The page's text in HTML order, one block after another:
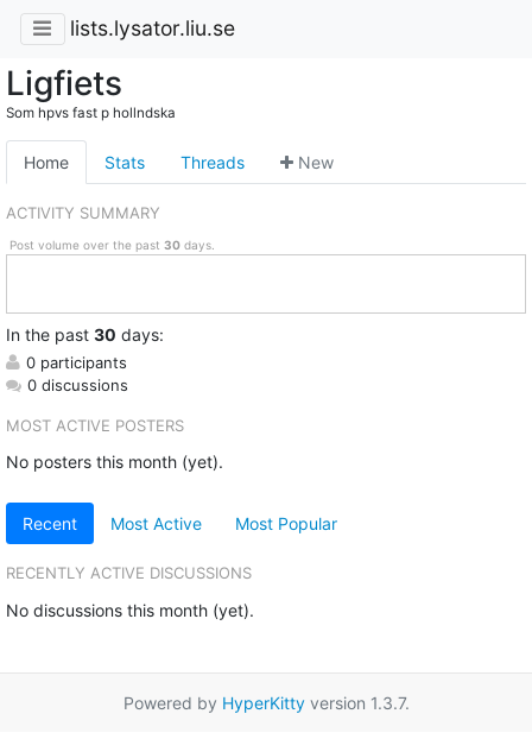
lists.lysator.liu.se
Ligfiets
Som hpvs fast p hollndska
Home Stats Threads New
ACTIVITY SUMMARY
Post volume over the past 30days.
In the past 30 days:
0 participants
0 discussions
MOST ACTIVE POSTERS
No posters this month (yet).
Recent Most Active Most Popular
RECENTLY ACTIVE DISCUSSIONS
No discussions this month (yet).
Powered by HyperKittyversion 1.3.7.